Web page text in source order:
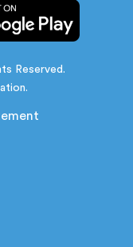
Reserved.